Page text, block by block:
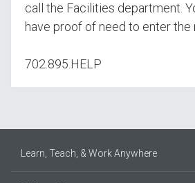
call the Facilities department.
have proof of need to enter the
702.895.HELP
Learn, Teach, & Work Anywhere